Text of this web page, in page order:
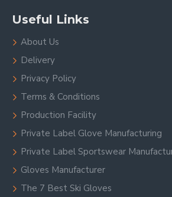
Useful Links
About Us
Delivery
Privacy Policy
Terms & Conditions
Production Facility
Private Label Glove Manufacturing
Private Label Sportswear
Gloves Manufacturer
The 7 Best Ski Gloves